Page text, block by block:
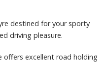
destined for your sporty
driving pleasure.
offers excellent road holding